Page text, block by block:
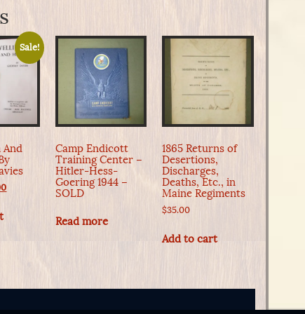
Sale!
And
Current
Camp Endicott
Training Center –
Hitler-Hess-
Goering 1944 –
SOLD
Read more
1865 Returns of
Desertions,
Discharges,
Deaths, Etc., in
Maine Regiments
$35.00
Add to cart